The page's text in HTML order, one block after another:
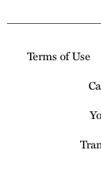
Terms of Use